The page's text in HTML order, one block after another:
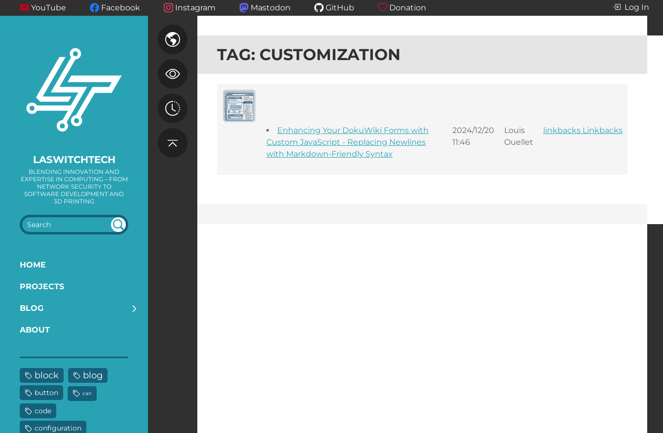
YouTube Facebook Instagram Mastodon GitHub Donation Log In
LASWITCHTECH
BLENDING INNOVATION AND
EXPERTISE IN COMPUTING – FROM
NETWORK SECURITY TO
SOFTWARE DEVELOPMENT AND
3D PRINTING
HOME
PROJECTS
BLOG
ABOUT
block blog
button can
code
configuration
TAG: CUSTOMIZATION
Enhancing Your DokuWiki Forms with
Custom JavaScript - Replacing Newlines
with Markdown-Friendly Syntax
2024/12/20
11:46
Louis
Ouellet
linkbacks Linkbacks